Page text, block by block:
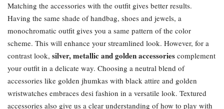
Matching the accessories with the outfit gives better results.
Having the same shade of handbag, shoes and jewels, a
monochromatic outfit gives you a same pattern of the color
scheme. This will enhance your streamlined look. However, for a
contrast look, silver, metallic and golden accessories complement
your outfit in a delicate way. Choosing a neutral blend of
accessories like golden jhumkas with black attire and golden
wristwatches embraces desi fashion in a versatile look. Textured
accessories also give us a clear understanding of how to play with